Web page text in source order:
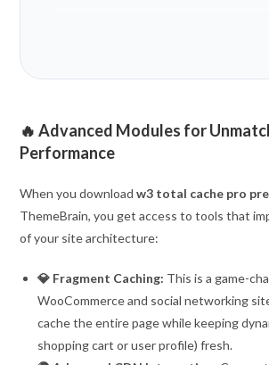
🔥 Advanced Modules for
Performance
When you downloadw3 total cache pro
ThemeBrain, you get access to tools that
of your site architecture:
💎 Fragment Caching: This is a game-
WooCommerce and social networking
cache the entire page while keeping
shopping cart or user profile) fresh.